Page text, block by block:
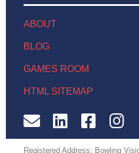
ABOUT
BLOG
GAMES ROOM
HTML SITEMAP
Registered Address: Bowling